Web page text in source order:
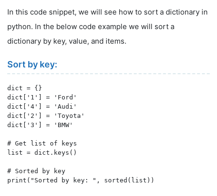
In this code snippet, we will see how to sort a dictionary in
python. In the below code example we will sort a
dictionary by key, value, and items.
Sort by key:
dict = {}
dict['1'] = 'Ford'
dict['4'] = 'Audi'
dict['2'] = 'Toyota'
dict['3'] = 'BMW'
# Get list of keys
list = dict.keys()
# Sorted by key
print("Sorted by key: ", sorted(list))